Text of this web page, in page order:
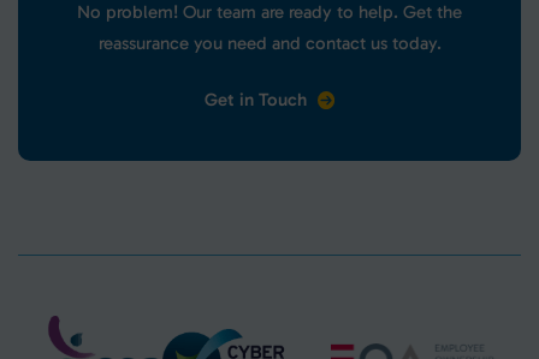
No problem! Our team are ready to help. Get the
reassurance you need and contact us today.
Get in Touch